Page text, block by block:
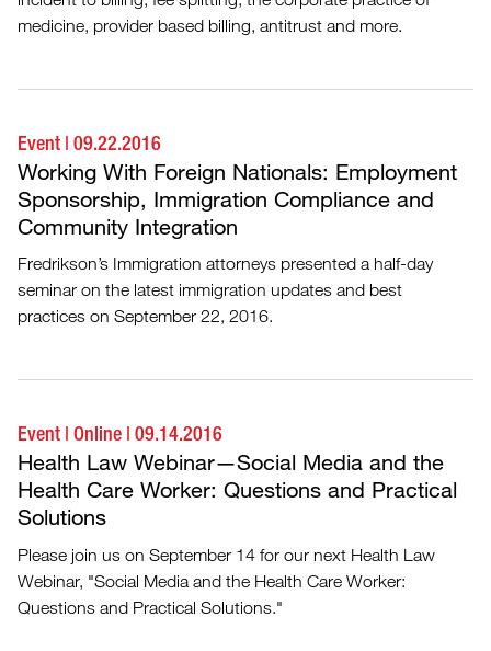
medicine, provider based billing, antitrust and more.
Event | 09.22.2016
Working With Foreign Nationals: Employment
Sponsorship, Immigration Compliance and
Community Integration
Fredrikson’s Immigration attorneys presented a half-day
seminar on the latest immigration updates and best
practices on September 22, 2016.
Event | Online | 09.14.2016
Health Law Webinar—Social Media and the
Health Care Worker: Questions and Practical
Solutions
Please join us on September 14 for our next Health Law
Webinar, "Social Media and the Health Care Worker:
Questions and Practical Solutions."